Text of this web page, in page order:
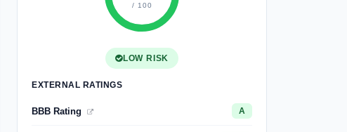
/ 100
LOW RISK
EXTERNAL RATINGS
BBB Rating A